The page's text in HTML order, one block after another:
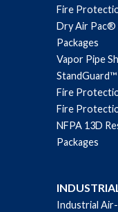
Fire
Dry Air Pac®
Packages
Vapor Pipe
StandGuard™
Fire
Fire
NFPA 13D
Packages
Industrial